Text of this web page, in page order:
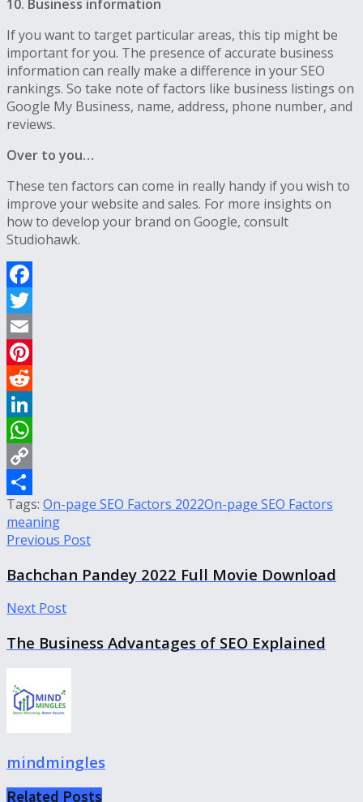
10. Business information
If you want to target particular areas, this tip might be
important for you. The presence of accurate business
information can really make a difference in your SEO
rankings. So take note of factors like business listings on
Google My Business, name, address, phone number, and
reviews.
Over to you…
These ten factors can come in really handy if you wish to
improve your website and sales. For more insights on
how to develop your brand on Google, consult
Studiohawk.
Facebook
Twitter
Email
Pinterest
Reddit
LinkedIn
WhatsApp
Copy
Link
Share
Tags: On-page SEO Factors 2022On-page SEO Factors
meaning
Previous Post
Bachchan Pandey 2022 Full Movie Download
Next Post
The Business Advantages of SEO Explained
mindmingles
Related Posts